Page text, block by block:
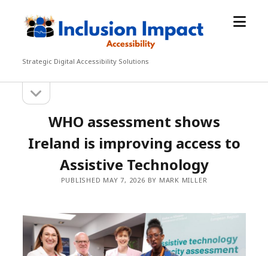
Inclusion
Impact
Strategic Digital Accessibility Solutions
open
Sidebarsidebar
WHO assessment shows
Ireland is improving access to
Assistive Technology
PUBLISHED MAY 7, 2026 BY MARK MILLER